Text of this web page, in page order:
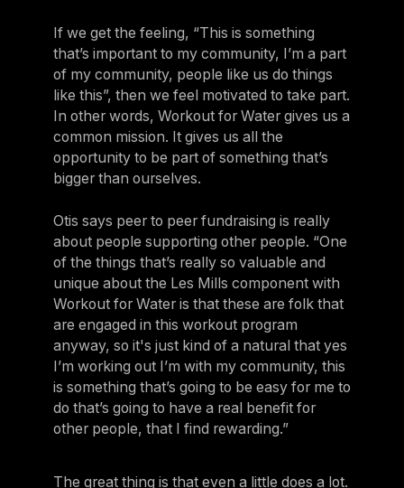
If we get the feeling, “This is something
that’s important to my community, I’m a part
of my community, people like us do things
like this”, then we feel motivated to take part.
In other words, Workout for Water gives us a
common mission. It gives us all the
opportunity to be part of something that’s
bigger than ourselves.
Otis says peer to peer fundraising is really
about people supporting other people. “One
of the things that’s really so valuable and
unique about the Les Mills component with
Workout for Water is that these are folk that
are engaged in this workout program
anyway, so it's just kind of a natural that yes
I’m working out I’m with my community, this
is something that’s going to be easy for me to
do that’s going to have a real benefit for
other people, that I find rewarding.”
The great thing is that even a little does a lot.